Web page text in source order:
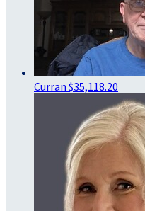
Curran $35,118.20